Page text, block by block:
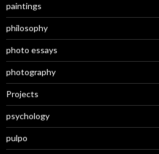
paintings
philosophy
photo essays
photography
Projects
psychology
pulpo